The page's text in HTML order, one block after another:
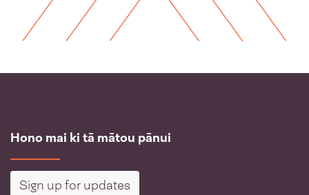
Hono mai ki tā mātou pānui
Sign up for updates